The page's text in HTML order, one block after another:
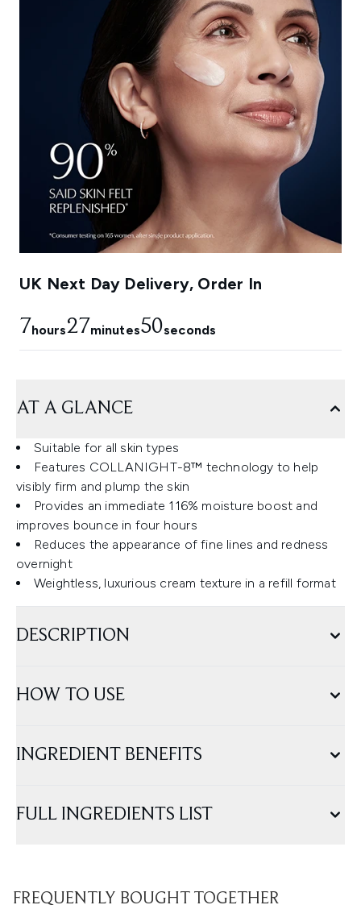
UK Next Day Delivery, Order In
7hours27minutes49seconds
AT A GLANCE
Suitable for all skin types
Features COLLANIGHT-8™ technology to help
visibly firm and plump the skin
Provides an immediate 116% moisture boost and
improves bounce in four hours
Reduces the appearance of fine lines and redness
overnight
Weightless, luxurious cream texture in a refill format
DESCRIPTION
HOW TO USE
INGREDIENT BENEFITS
FULL INGREDIENTS LIST
FREQUENTLY BOUGHT TOGETHER